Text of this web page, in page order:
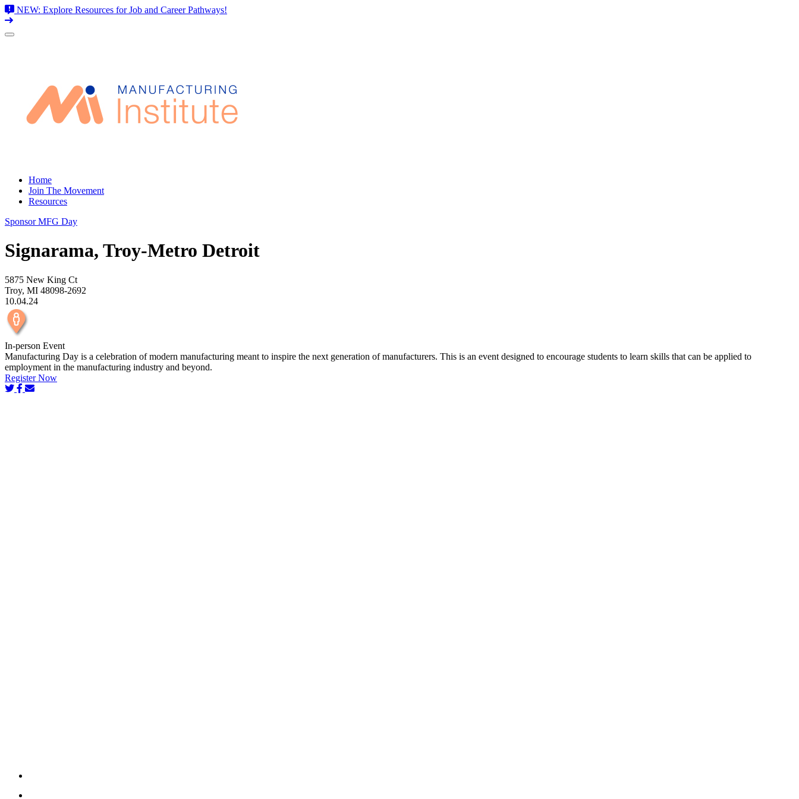
NEW: Explore Resources for Job and Career Pathways!
Skip
Home
Join The Movement
Resources
Sponsor MFG Day
Signarama, Troy-Metro Detroit
5875 New King Ct
Troy, MI 48098-2692
10.04.24
In-person Event
Manufacturing Day is a celebration of modern manufacturing meant to inspire the next generation of manufacturers. This is an event designed to encourage students to learn skills that can be applied to
employment in the manufacturing industry and beyond.
Register Now